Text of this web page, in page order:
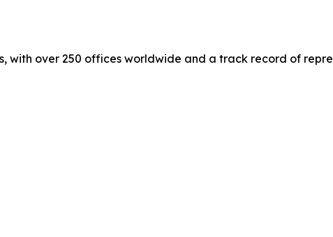
with over 250 offices worldwide and a track record of